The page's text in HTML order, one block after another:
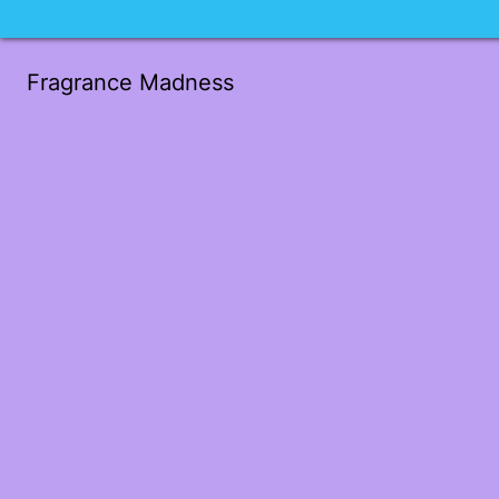
Fragrance Madness